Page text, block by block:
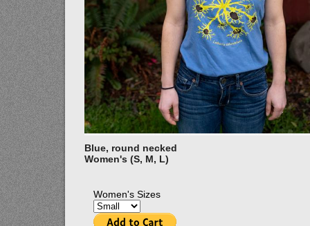
Blue, round necked
Women's (S, M, L)
Women's Sizes